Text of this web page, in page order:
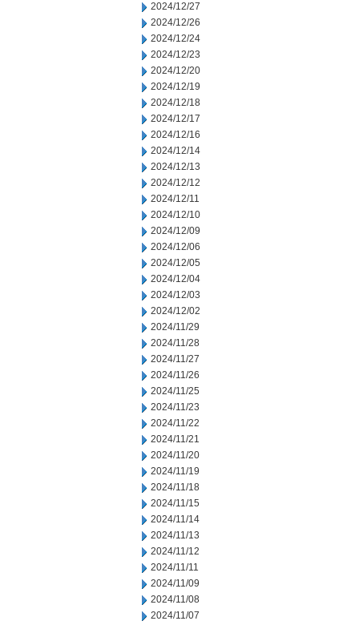
2024/12/27
2024/12/26
2024/12/24
2024/12/23
2024/12/20
2024/12/19
2024/12/18
2024/12/17
2024/12/16
2024/12/14
2024/12/13
2024/12/12
2024/12/11
2024/12/10
2024/12/09
2024/12/06
2024/12/05
2024/12/04
2024/12/03
2024/12/02
2024/11/29
2024/11/28
2024/11/27
2024/11/26
2024/11/25
2024/11/23
2024/11/22
2024/11/21
2024/11/20
2024/11/19
2024/11/18
2024/11/15
2024/11/14
2024/11/13
2024/11/12
2024/11/11
2024/11/09
2024/11/08
2024/11/07